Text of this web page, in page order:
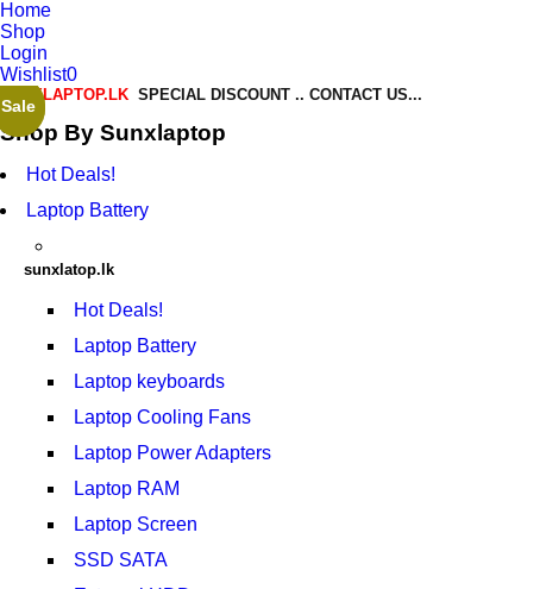
Home
Shop
Login
Wishlist0
SUNXLAPTOP.LK SPECIAL DISCOUNT .. CONTACT US...
Shop By Sunxlaptop
Hot Deals!
Laptop Battery
sunxlatop.lk
Hot Deals!
Laptop Battery
Laptop keyboards
Laptop Cooling Fans
Laptop Power Adapters
Laptop RAM
Laptop Screen
SSD SATA
Sale
Sale